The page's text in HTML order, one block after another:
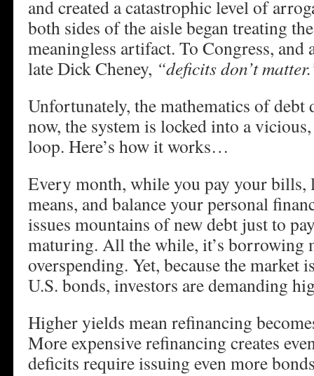
and created a catastrophic level of
both sides of the aisle began treating
meaningless artifact. To Congress, and
late Dick Cheney, “deficits don’t
Unfortunately, the mathematics of
now, the system is locked into a
loop. Here’s how it works…
Every month, while you pay your
means, and balance your personal
issues mountains of new debt just to
maturing. All the while, it’s borrowing
overspending. Yet, because the market
U.S. bonds, investors are demanding
Higher yields mean refinancing
More expensive refinancing creates
deficits require issuing even more